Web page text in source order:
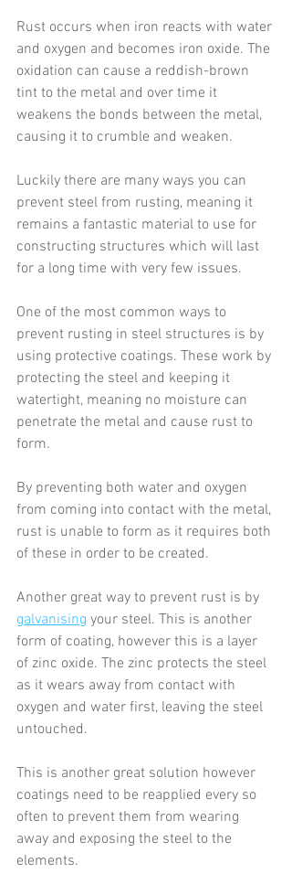
Rust occurs when iron reacts with water
and oxygen and becomes iron oxide. The
oxidation can cause a reddish-brown
tint to the metal and over time it
weakens the bonds between the metal,
causing it to crumble and weaken.
Luckily there are many ways you can
prevent steel from rusting, meaning it
remains a fantastic material to use for
constructing structures which will last
for a long time with very few issues.
One of the most common ways to
prevent rusting in steel structures is by
using protective coatings. These work by
protecting the steel and keeping it
watertight, meaning no moisture can
penetrate the metal and cause rust to
form.
By preventing both water and oxygen
from coming into contact with the metal,
rust is unable to form as it requires both
of these in order to be created.
Another great way to prevent rust is by
galvanising your steel. This is another
form of coating, however this is a layer
of zinc oxide. The zinc protects the steel
as it wears away from contact with
oxygen and water first, leaving the steel
untouched.
This is another great solution however
coatings need to be reapplied every so
often to prevent them from wearing
away and exposing the steel to the
elements.